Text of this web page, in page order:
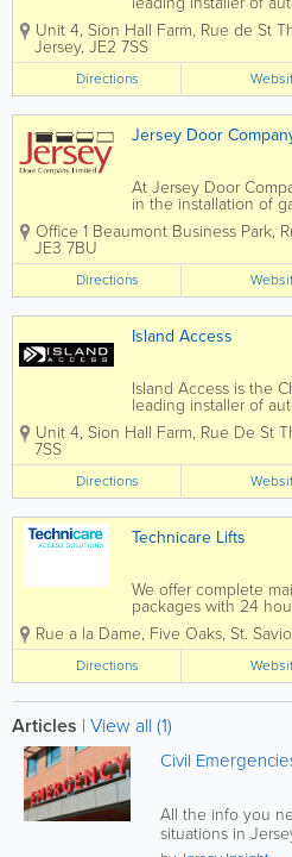
garage doors. We
types of access
experience of
tailored to suit our
Unit 4, Sion Hall Farm, Rue de St
Jersey, JE2 7SS
Directions
Jersey Door
At Jersey Door
in the installation of
/gate automation,
industrial roller
all of the above and
Office 1 Beaumont Business Park,
JE3 7BU
Directions
Island Access
Island Access is the
leading installer of
garage doors. We
types of access
tailored to suit our...
Unit 4, Sion Hall Farm, Rue De St
7SS
Directions
Technicare Lifts
We offer complete
packages with 24
all types of repairs and
agents for lift
Schindler,
Lifts We have 25
supplying and...
Rue a la Dame, Five Oaks, St.
Directions
Articles | View all (1)
Civil
All the info you
situations in